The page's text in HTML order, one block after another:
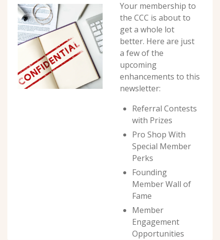
Your membership to
the CCC is about to
get a whole lot
better. Here are just
a few of the
upcoming
enhancements to this
newsletter:
Referral Contests
with Prizes
Pro Shop With
Special Member
Perks
Founding
Member Wall of
Fame
Member
Engagement
Opportunities